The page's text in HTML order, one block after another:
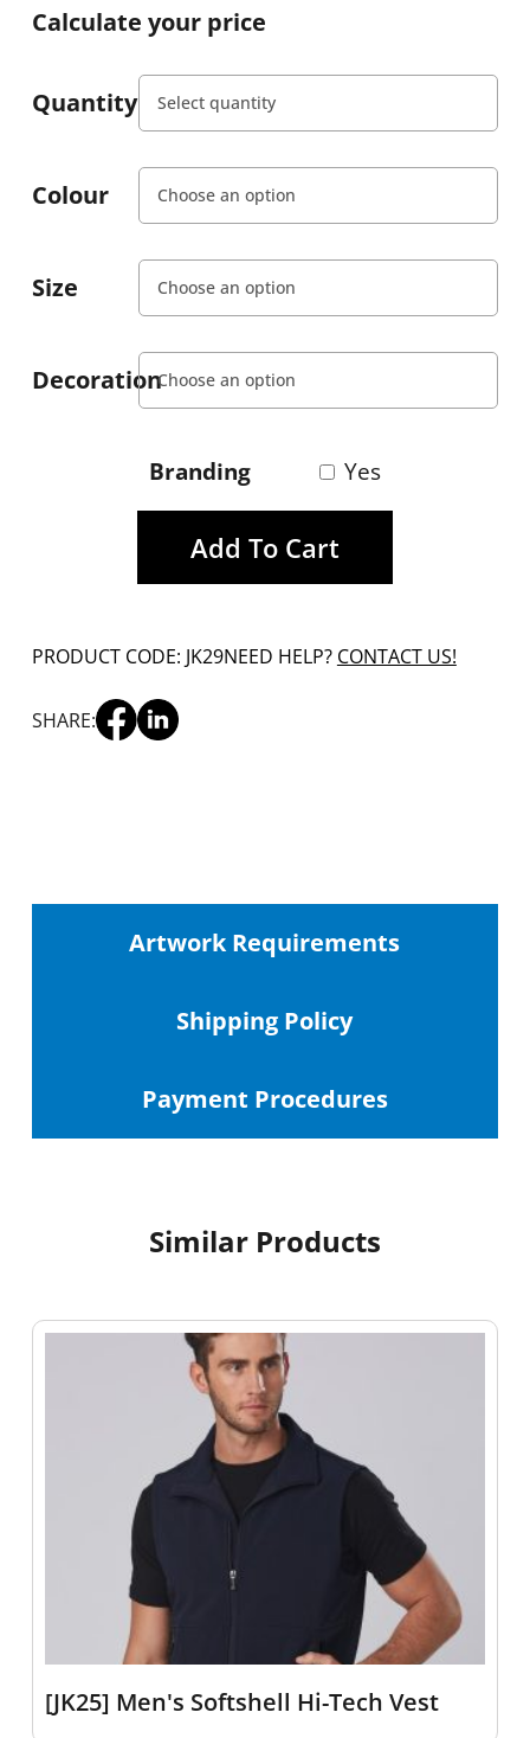
Calculate your price
Quantity
Colour
Size
Decoration
Branding Yes
Add To Cart
PRODUCT CODE: JK29NEED HELP? CONTACT US!
SHARE:
Artwork Requirements
Shipping Policy
Payment Procedures
Similar Products
[JK25] Men's Softshell Hi-Tech Vest